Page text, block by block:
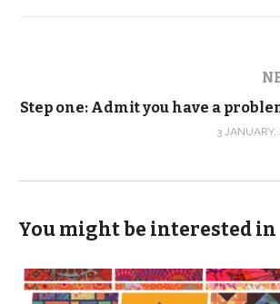
Step one: Admit you have a
3 JANUARY,
You might be interested in